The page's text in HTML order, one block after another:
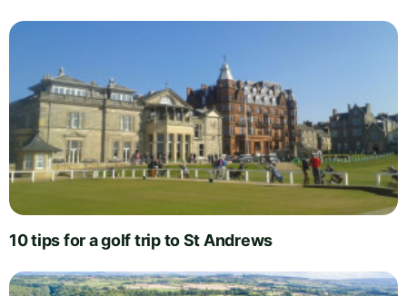
10 tips for a golf trip to St Andrews